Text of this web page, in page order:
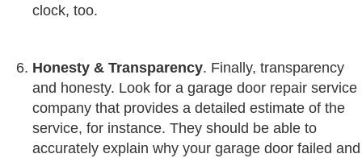
clock, too.
Honesty & Transparency. Finally, transparency
and honesty. Look for a garage door repair service
company that provides a detailed estimate of the
service, for instance. They should be able to
accurately explain why your garage door failed and